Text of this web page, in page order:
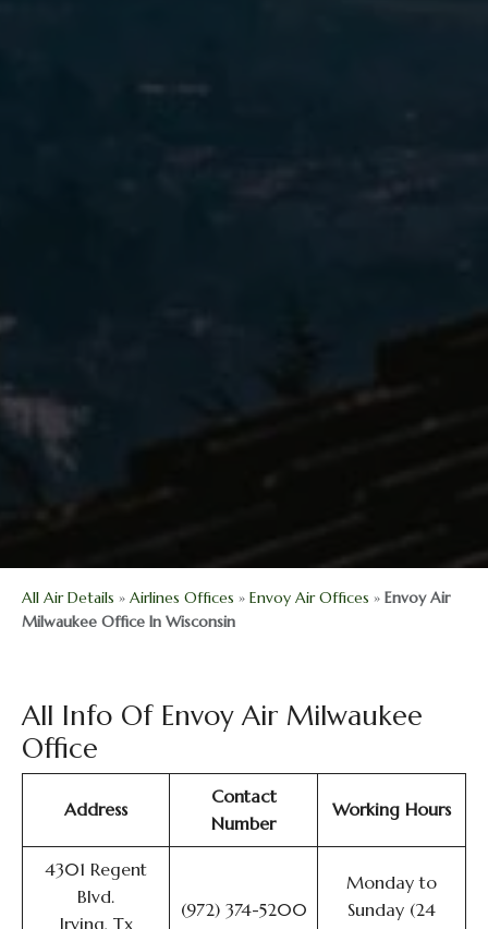
All Air Details » Airlines Offices » Envoy Air Offices » Envoy Air
Milwaukee Office In Wisconsin
All Info Of Envoy Air Milwaukee
Office
Address
Contact
Number
Working Hours
4301 Regent
Blvd.
Irving, Tx
(972) 374-5200
Monday to
Sunday (24